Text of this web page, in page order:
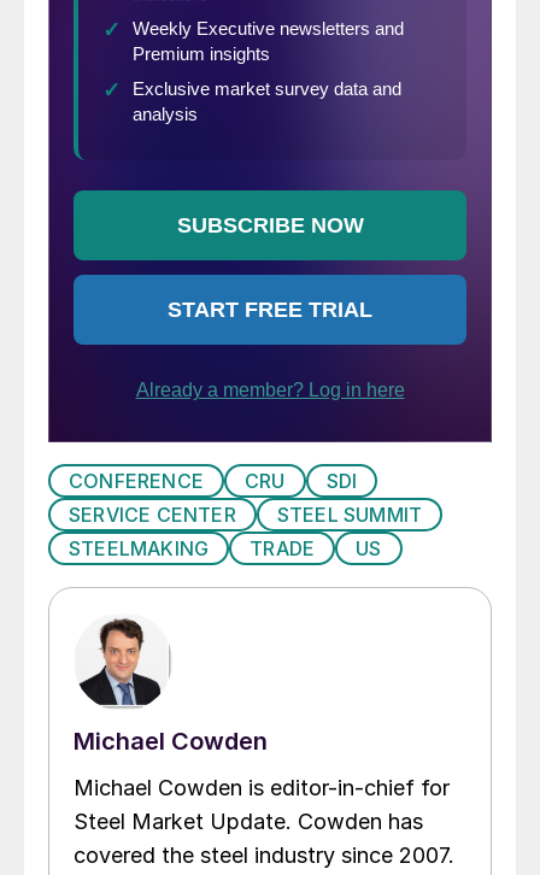
CONFERENCE CRU
SDI
SERVICE CENTER
STEEL SUMMIT
STEELMAKING
TRADE US
Michael Cowden
Michael Cowden is editor-in-chief for
Steel Market Update. Cowden has
covered the steel industry since 2007.